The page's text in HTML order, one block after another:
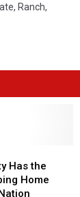
, Ranch,
Has the
Home